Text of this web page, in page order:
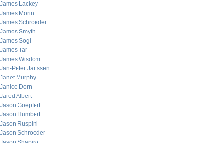
James Lackey
James Morin
James Schroeder
James Smyth
James Sogi
James Tar
James Wisdom
Jan-Peter Janssen
Janet Murphy
Janice Dorn
Jared Albert
Jason Goepfert
Jason Humbert
Jason Ruspini
Jason Schroeder